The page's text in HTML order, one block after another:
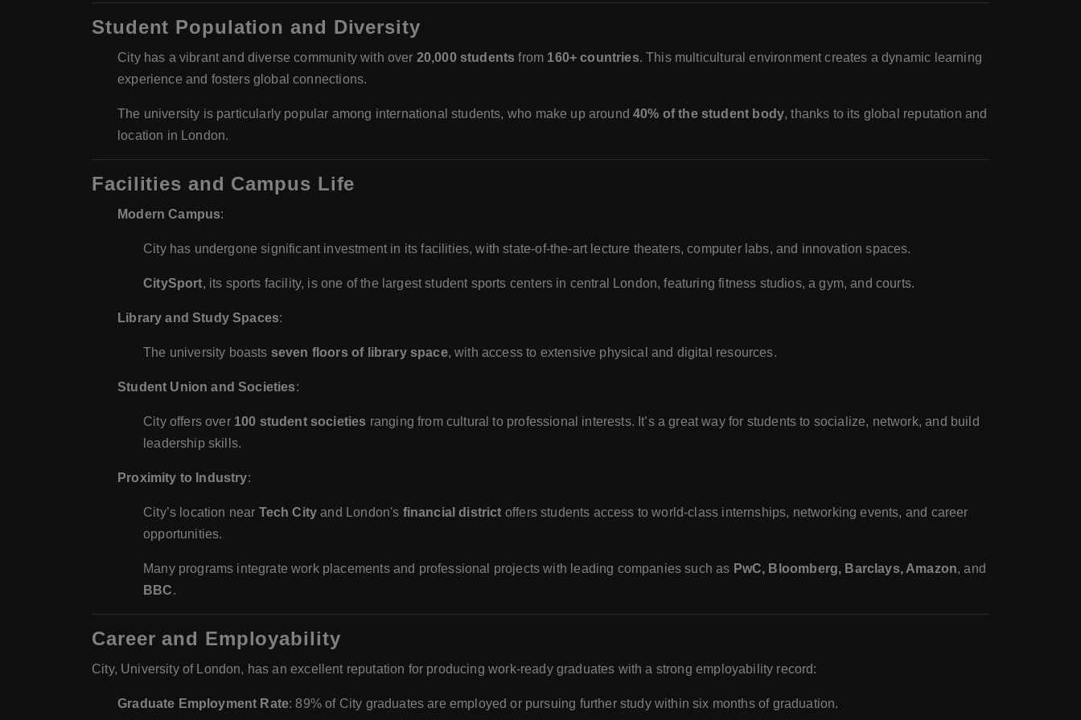
Student Population and Diversity
City has a vibrant and diverse community with over 20,000 students from 160+ countries. This multicultural environment creates a dynamic learning
experience and fosters global connections.
The university is particularly popular among international students, who make up around40% of the student body, thanks to its global reputation and
location in London.
Facilities and Campus Life
Modern Campus:
City has undergone significant investment in its facilities, with state-of-the-art lecture theaters, computer labs, and innovation spaces.
CitySport, its sports facility, is one of the largest student sports centers in central London, featuring fitness studios, a gym, and courts.
Library and Study Spaces:
The university boasts seven floors of library space, with access to extensive physical and digital resources.
Student Union and Societies:
City offers over 100 student societies ranging from cultural to professional interests. It’s a great way for students to socialize, network, and build
leadership skills.
Proximity to Industry:
City’s location near Tech City and London's financial district offers students access to world-class internships, networking events, and career
opportunities.
Many programs integrate work placements and professional projects with leading companies such as PwC, Bloomberg, Barclays, Amazon, and
BBC.
Career and Employability
City, University of London, has an excellent reputation for producing work-ready graduates with a strong employability record:
Graduate Employment Rate: 89% of City graduates are employed or pursuing further study within six months of graduation.